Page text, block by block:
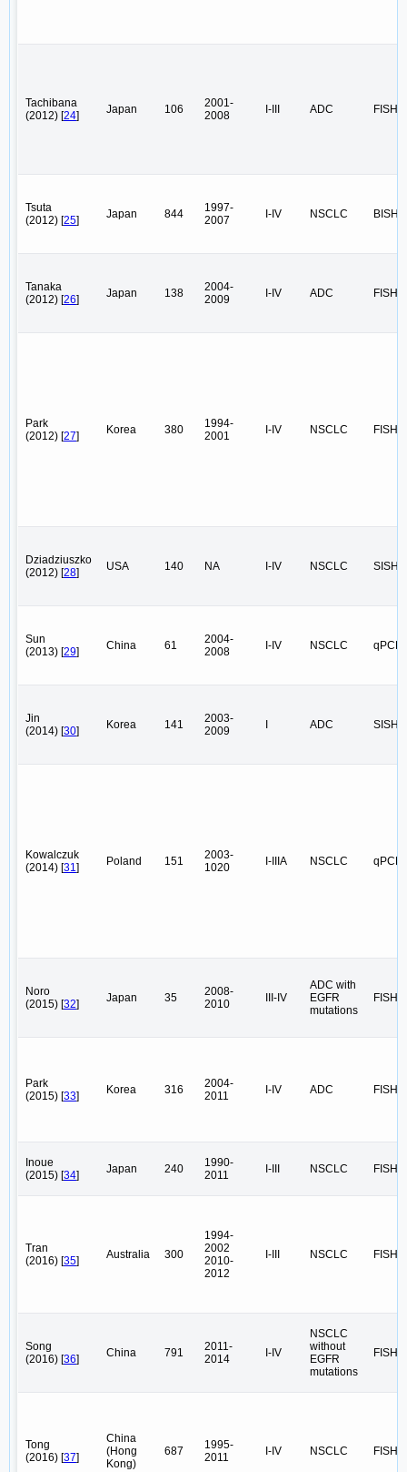
Tachibana
(2012) [24] Japan 106
2001-
2008
I-III ADC FISH
Tsuta
(2012) [25] Japan 844
1997-
2007
I-IV NSCLC BISH
Tanaka
(2012) [26] Japan 138
2004-
2009
I-IV ADC FISH
Park
(2012) [27] Korea 380
1994-
2001
I-IV NSCLC FISH
Dziadziuszko
(2012) [28] USA 140 NA I-IV NSCLC SISH
Sun
(2013) [29] China 61
2004-
2008
I-IV NSCLC qPCR
Jin
(2014) [30] Korea 141
2003-
2009
ADC SISH
Kowalczuk
(2014) [31] Poland 151
2003-
1020
I-IIIA NSCLC qPCR
Noro
(2015) [32] Japan 35
2008-
2010
III-IV
ADC with
EGFR
mutations
FISH
Park
(2015) [33] Korea 316
2004-
2011
I-IV ADC FISH
Inoue
(2015) [34] Japan 240
1990-
2011
I-III NSCLC FISH
Tran
(2016) [35] Australia 300
1994-
2002
2010-
2012
I-III NSCLC FISH
Song
(2016) [36] China 791
2011-
2014
I-IV
NSCLC
without
EGFR
mutations
FISH
Tong
(2016) [37]
China
(Hong
Kong)
687
1995-
2011
I-IV NSCLC FISH